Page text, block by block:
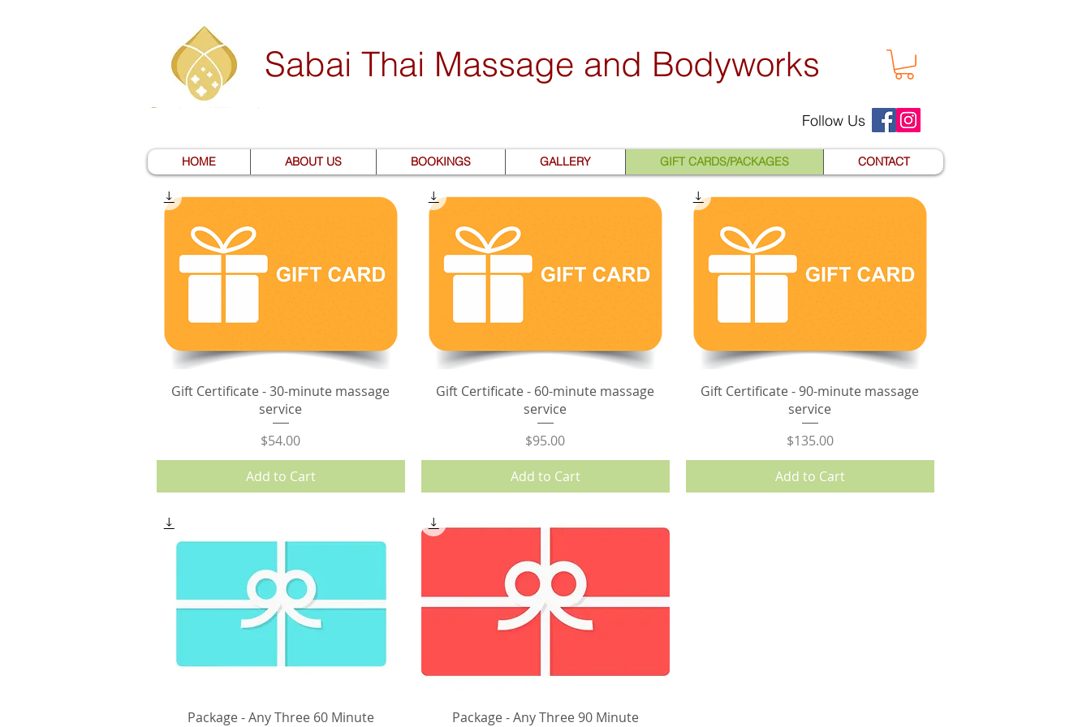
Sabai Thai Massage and Bodyworks
Follow Us
HOME ABOUT US BOOKINGS GALLERY GIFT CARDS/PACKAGES CONTACT
Gift Certificate - 30-minute massage
service
Price
$54.00
Add to Cart
Gift Certificate - 60-minute massage
service
Price
$95.00
Add to Cart
Gift Certificate - 90-minute massage
service
Price
$135.00
Add to Cart
Package - Any Three 60 Minute
Package - Any Three 90 Minute